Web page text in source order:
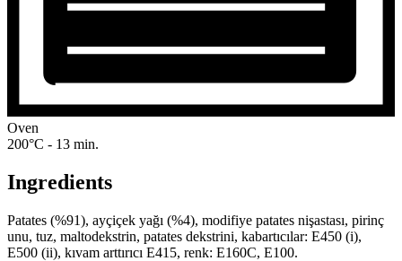
Oven
200°C - 13 min.
Ingredients
Patates (%91), ayçiçek yağı (%4), modifiye patates nişastası, pirinç
unu, tuz, maltodekstrin, patates dekstrini, kabartıcılar: E450 (i),
E500 (ii), kıvam arttırıcı E415, renk: E160C, E100.